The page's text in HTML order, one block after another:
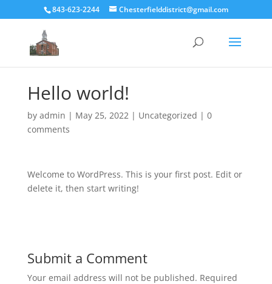
843-623-2244 Chesterfielddistrict@gmail.com
Hello world!
by admin | May 25, 2022| Uncategorized | 0
comments
Welcome to WordPress. This is your first post. Edit or
delete it, then start writing!
Submit a Comment
Your email address will not be published. Required